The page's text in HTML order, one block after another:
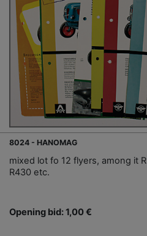
8024 - HANOMAG
mixed lot fo 12 flyers, among it
R430 etc.
Opening bid: 1,00 €